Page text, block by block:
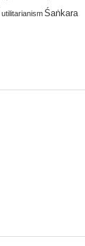
utilitarianismŚaṅkara